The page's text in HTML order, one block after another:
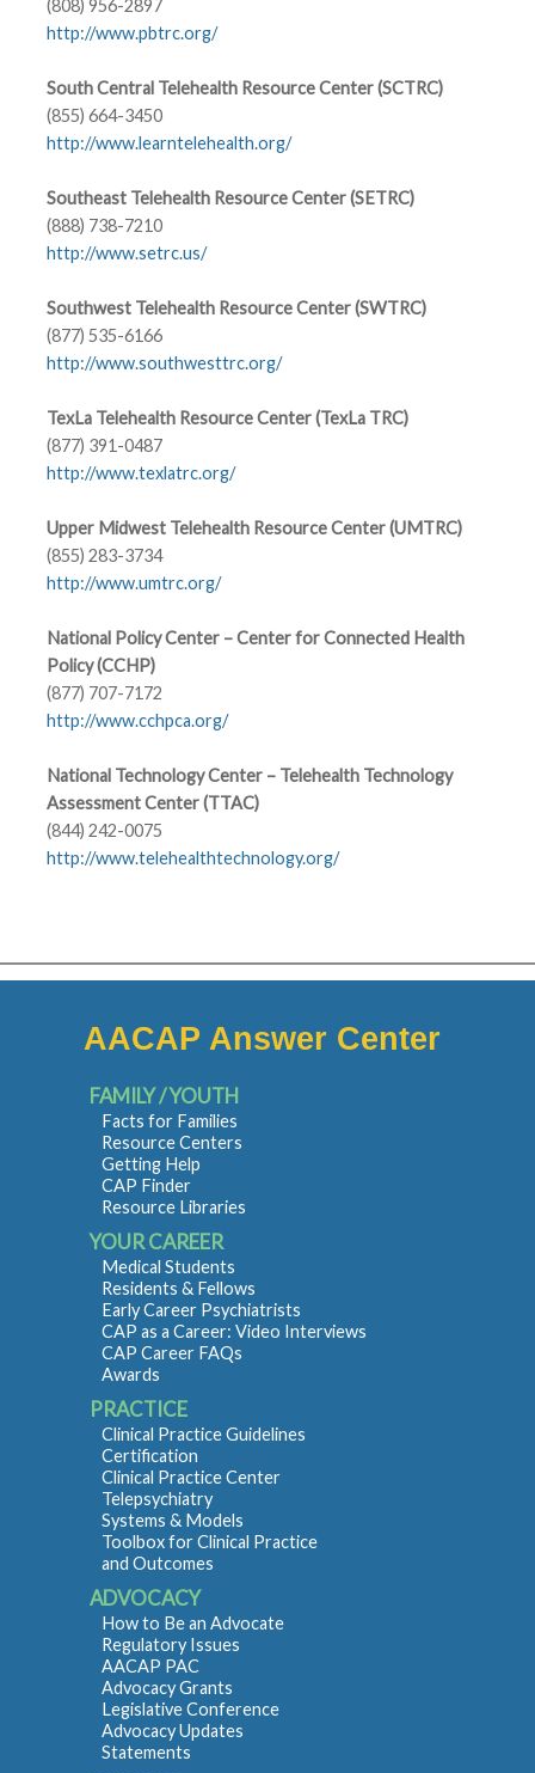
(808) 956-2897
http://www.pbtrc.org/
South Central Telehealth Resource Center (SCTRC)
(855) 664-3450
http://www.learntelehealth.org/
Southeast Telehealth Resource Center (SETRC)
(888) 738-7210
http://www.setrc.us/
Southwest Telehealth Resource Center (SWTRC)
(877) 535-6166
http://www.southwesttrc.org/
TexLa Telehealth Resource Center (TexLa TRC)
(877) 391-0487
http://www.texlatrc.org/
Upper Midwest Telehealth Resource Center (UMTRC)
(855) 283-3734
http://www.umtrc.org/
National Policy Center – Center for Connected Health
Policy (CCHP)
(877) 707-7172
http://www.cchpca.org/
National Technology Center – Telehealth Technology
Assessment Center (TTAC)
(844) 242-0075
http://www.telehealthtechnology.org/
AACAP Answer Center
FAMILY / YOUTH
Facts for Families
Resource Centers
Getting Help
CAP Finder
Resource Libraries
YOUR CAREER
Medical Students
Residents & Fellows
Early Career Psychiatrists
CAP as a Career: Video Interviews
CAP Career FAQs
Awards
PRACTICE
Clinical Practice Guidelines
Certification
Clinical Practice Center
Telepsychiatry
Systems & Models
Toolbox for Clinical Practice
and Outcomes
ADVOCACY
How to Be an Advocate
Regulatory Issues
AACAP PAC
Advocacy Grants
Legislative Conference
Advocacy Updates
Statements